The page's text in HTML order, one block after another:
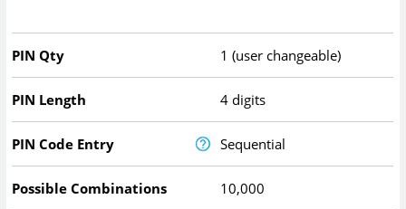
PIN Qty 1 (user changeable)
PIN Length 4 digits
PIN Code Entry Sequential
Possible Combinations 10,000